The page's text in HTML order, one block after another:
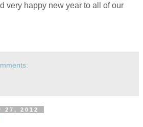
very happy new year to all of our
27, 2012